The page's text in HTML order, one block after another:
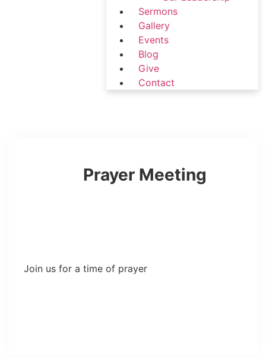
Sermons
Gallery
Events
Blog
Give
Contact
Prayer Meeting
Join us for a time of prayer